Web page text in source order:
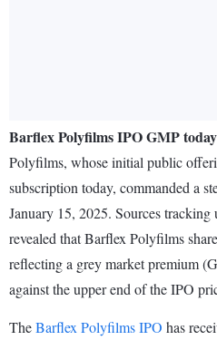
Barflex Polyfilms IPO GMP
Polyfilms, whose initial public
subscription today, commanded a
January 15, 2025. Sources
revealed that Barflex Polyfilms
reflecting a grey market premium
against the upper end of the IPO
TheBarflex Polyfilms IPO has